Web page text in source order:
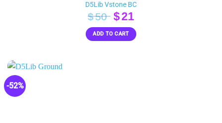
D5Lib Vstone BC
$50 Original
price
was:
$21Current
price
is:
ADD TO CART
-52%